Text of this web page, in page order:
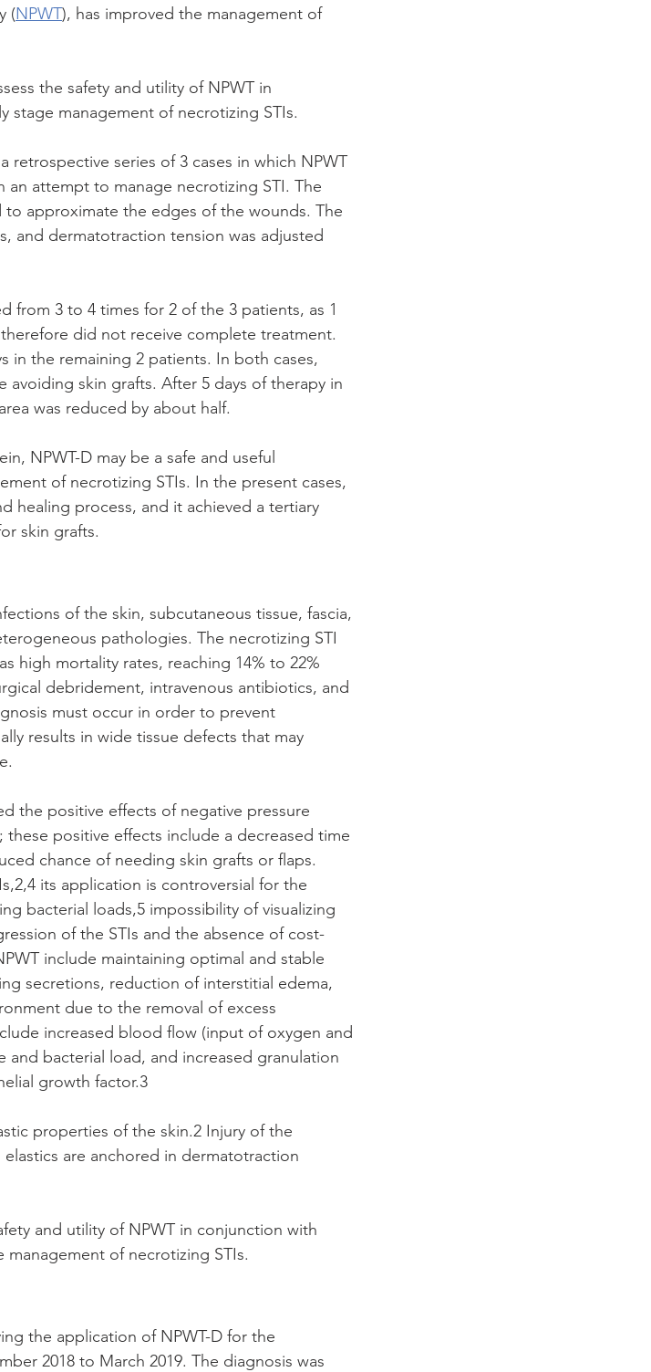
(NPWT), has improved the management of
the safety and utility of NPWT in
management of necrotizing STIs.
retrospective series of 3 cases in which NPWT
an attempt to manage necrotizing STI. The
approximate the edges of the wounds. The
and dermatotraction tension was adjusted
from 3 to 4 times for 2 of the 3 patients, as 1
did not receive complete treatment.
in the remaining 2 patients. In both cases,
skin grafts. After 5 days of therapy in
was reduced by about half.
NPWT-D may be a safe and useful
of necrotizing STIs. In the present cases,
healing process, and it achieved a tertiary
skin grafts.
of the skin, subcutaneous tissue, fascia,
pathologies. The necrotizing STI
high mortality rates, reaching 14% to 22%
debridement, intravenous antibiotics, and
must occur in order to prevent
results in wide tissue defects that may
the positive effects of negative pressure
positive effects include a decreased time
chance of needing skin grafts or flaps.
its application is controversial for the
bacterial loads,5 impossibility of visualizing
of the STIs and the absence of cost-
include maintaining optimal and stable
secretions, reduction of interstitial edema,
due to the removal of excess
increased blood flow (input of oxygen and
and bacterial load, and increased granulation
growth factor.3
properties of the skin.2 Injury of the
are anchored in dermatotraction
and utility of NPWT in conjunction with
management of necrotizing STIs.
the application of NPWT-D for the
2018 to March 2019. The diagnosis was